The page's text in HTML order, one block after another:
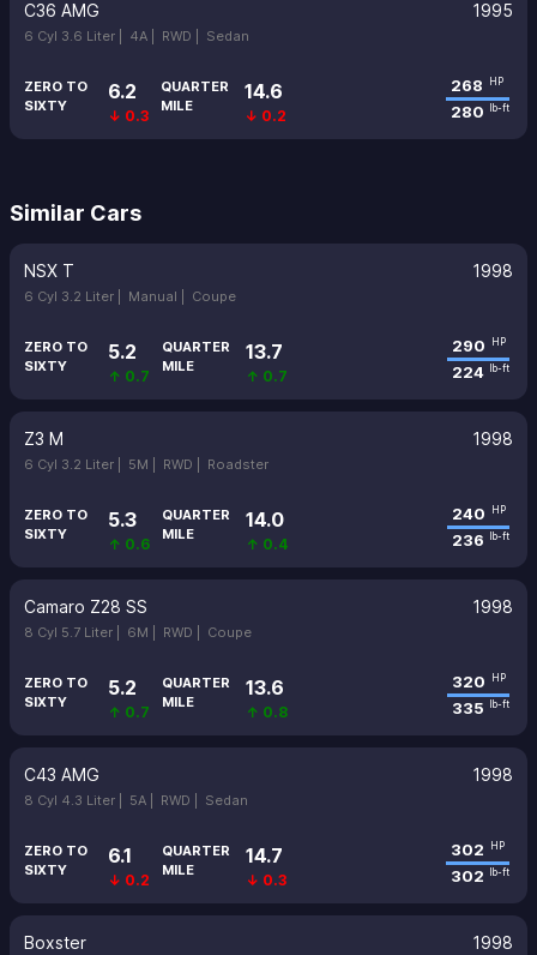
C36 AMG 1995
6 Cyl 3.6 Liter | 4A | RWD | Sedan
ZERO TO
SIXTY
6.2
↓ 0.3
QUARTER
MILE
14.6
↓ 0.2
268 HP
280 lb-ft
Similar Cars
NSX T 1998
6 Cyl 3.2 Liter | Manual | Coupe
ZERO TO
SIXTY
5.2
↑ 0.7
QUARTER
MILE
13.7
↑ 0.7
290 HP
224 lb-ft
Z3 M 1998
6 Cyl 3.2 Liter | 5M | RWD | Roadster
ZERO TO
SIXTY
5.3
↑ 0.6
QUARTER
MILE
14.0
↑ 0.4
240 HP
236 lb-ft
Camaro Z28 SS 1998
8 Cyl 5.7 Liter | 6M | RWD | Coupe
ZERO TO
SIXTY
5.2
↑ 0.7
QUARTER
MILE
13.6
↑ 0.8
320 HP
335 lb-ft
C43 AMG 1998
8 Cyl 4.3 Liter | 5A | RWD | Sedan
ZERO TO
SIXTY
6.1
↓ 0.2
QUARTER
MILE
14.7
↓ 0.3
302 HP
302 lb-ft
Boxster 1998